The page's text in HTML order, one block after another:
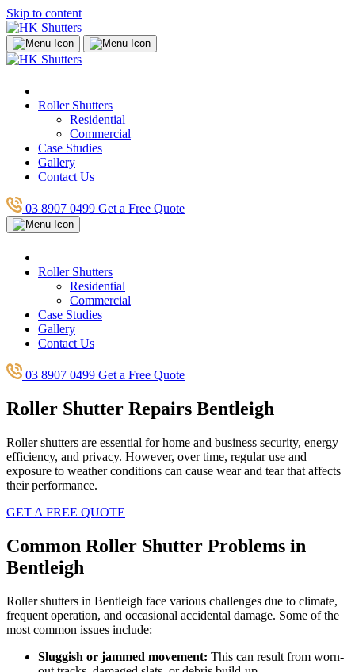
Skip to content
Roller Shutters
Residential
Commercial
Case Studies
Gallery
Contact Us
03 8907 0499 Get a Free Quote
Roller Shutters
Residential
Commercial
Case Studies
Gallery
Contact Us
03 8907 0499 Get a Free Quote
Roller Shutter Repairs Bentleigh
Roller shutters are essential for home and business security, energy
efficiency, and privacy. However, over time, regular use and
exposure to weather conditions can cause wear and tear that affects
their performance.
GET A FREE QUOTE
Common Roller Shutter Problems in
Bentleigh
Roller shutters in Bentleigh face various challenges due to climate,
frequent operation, and occasional accidental damage. Some of the
most common issues include:
Sluggish or jammed movement: This can result from worn-